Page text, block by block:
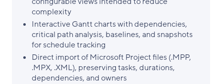
complexity
Interactive Gantt charts with dependencies,
critical path analysis, baselines, and snapshots
for schedule tracking
Direct import of Microsoft Project files (.MPP,
.MPX, .XML), preserving tasks, durations,
dependencies, and owners